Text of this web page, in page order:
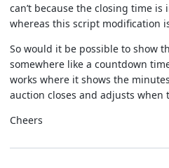
can’t because the closing time is
whereas this script modification
So would it be possible to show
somewhere like a countdown
works where it shows the
auction closes and adjusts when
Cheers